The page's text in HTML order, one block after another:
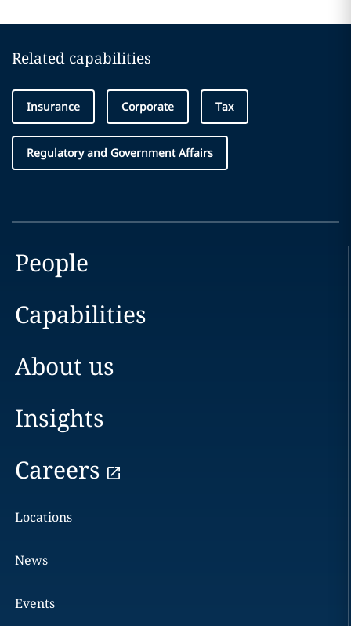
Related capabilities
Insurance Corporate Tax
Regulatory and Government Affairs
People
Capabilities
About us
Insights
Careers
Locations
News
Events